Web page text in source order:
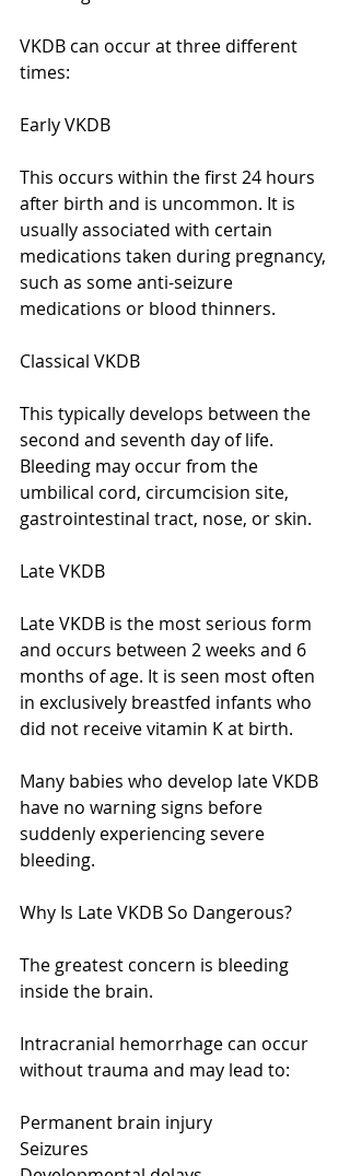
VKDB can occur at three different
times:
Early VKDB
This occurs within the first 24 hours
after birth and is uncommon. It is
usually associated with certain
medications taken during pregnancy,
such as some anti-seizure
medications or blood thinners.
Classical VKDB
This typically develops between the
second and seventh day of life.
Bleeding may occur from the
umbilical cord, circumcision site,
gastrointestinal tract, nose, or skin.
Late VKDB
Late VKDB is the most serious form
and occurs between 2 weeks and 6
months of age. It is seen most often
in exclusively breastfed infants who
did not receive vitamin K at birth.
Many babies who develop late VKDB
have no warning signs before
suddenly experiencing severe
bleeding.
Why Is Late VKDB So Dangerous?
The greatest concern is bleeding
inside the brain.
Intracranial hemorrhage can occur
without trauma and may lead to:
Permanent brain injury
Seizures